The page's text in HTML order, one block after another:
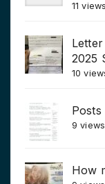
11 views
2025
10
9 views
How